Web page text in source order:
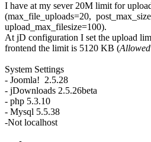
I have at my sever 20M limit for
(max_file_uploads=20,
upload_max_filesize=100).
At jD configuration I set the upload
frontend the limit is 5120 KB (
System Settings
- Joomla! 2.5.28
- jDownloads 2.5.26beta
- php 5.3.10
- Mysql 5.5.38
-Not localhost